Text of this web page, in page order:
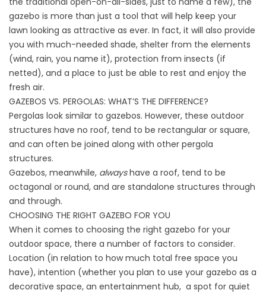
gazebo is more than just a tool that will help keep your
lawn looking as attractive as ever. In fact, it will also provide
you with much-needed shade, shelter from the elements
(wind, rain, you name it), protection from insects (if
netted), and a place to just be able to rest and enjoy the
fresh air.
GAZEBOS VS. PERGOLAS: WHAT’S THE DIFFERENCE?
Pergolas look similar to gazebos. However, these outdoor
structures have no roof, tend to be rectangular or square,
and can often be joined along with other pergola
structures.
Gazebos, meanwhile, alwayshave a roof, tend to be
octagonal or round, and are standalone structures through
and through.
CHOOSING THE RIGHT GAZEBO FOR YOU
When it comes to choosing the right gazebo for your
outdoor space, there a number of factors to consider.
Location (in relation to how much total free space you
have), intention (whether you plan to use your gazebo as a
decorative space, an entertainment hub, a spot for quiet